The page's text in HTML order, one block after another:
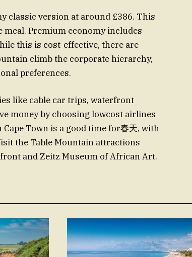
classic version at around £386. This
meal. Premium economy includes
this is cost-effective, there are
climb the corporate hierarchy,
preferences.
like cable car trips, waterfront
money by choosing lowcost airlines
Town is a good time for春天, with
the Table Mountain attractions
and Zeitz Museum of African Art.